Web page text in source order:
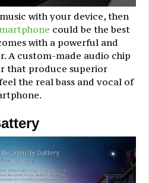
with your device, then
could be the best
with a powerful and
A custom-made audio chip
that produce superior
the real bass and vocal of